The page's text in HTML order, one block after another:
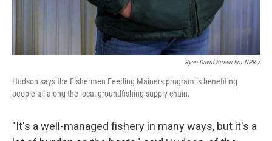
Ryan David Brown For NPR /
Hudson says the Fishermen Feeding Mainers program is benefiting
people all along the local groundfishing supply chain.
"It's a well-managed fishery in many ways, but it's a